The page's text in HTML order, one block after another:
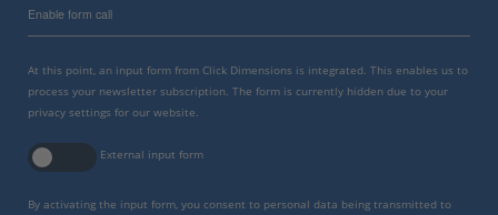
Enable form call
At this point, an input form from Click Dimensions is integrated. This enables us to
process your newsletter subscription. The form is currently hidden due to your
privacy settings for our website.
External input form
By activating the input form, you consent to personal data being transmitted to